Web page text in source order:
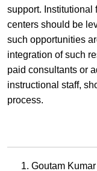
support. Institutional
centers should be
such opportunities
integration of such
paid consultants or
instructional staff,
process.
Goutam